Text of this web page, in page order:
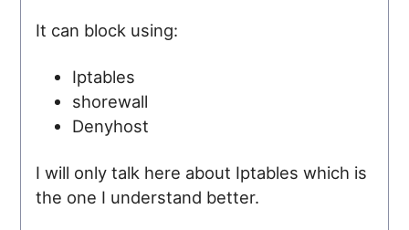
It can block using:
Iptables
shorewall
Denyhost
I will only talk here about Iptables which is
the one I understand better.